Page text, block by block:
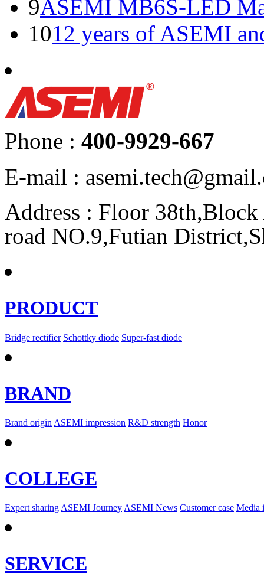
9ASEMI MB6S-LED
1012 years of ASEMI
Phone : 400-9929-667
E-mail :
Address : Floor
road NO.9,Futian
PRODUCT
Bridge rectifier Schottky diode Super-fast diode
BRAND
Brand origin ASEMI impression R&D strength Honor
COLLEGE
Expert sharing ASEMI Journey ASEMI News Customer case Media
SERVICE